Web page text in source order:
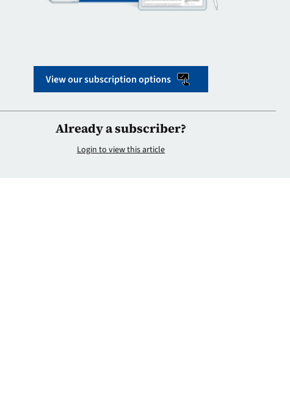
View our subscription options
Already a subscriber?
Login to view this article